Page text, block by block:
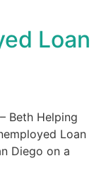
Loan
Beth Helping
Loan
Diego on a